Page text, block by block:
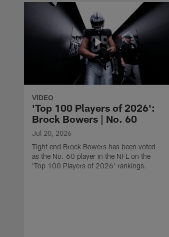
VIDEO
'Top 100 Players of 2026':
Brock Bowers | No. 60
Jul 20, 2026
Tight end Brock Bowers has been voted
as the No. 60 player in the NFL on the
'Top 100 Players of 2026' rankings.